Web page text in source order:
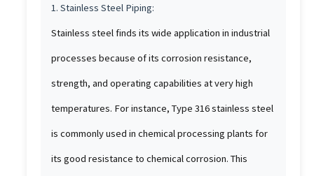
1. Stainless Steel Piping:
Stainless steel finds its wide application in industrial
processes because of its corrosion resistance,
strength, and operating capabilities at very high
temperatures. For instance, Type 316 stainless steel
is commonly used in chemical processing plants for
its good resistance to chemical corrosion. This